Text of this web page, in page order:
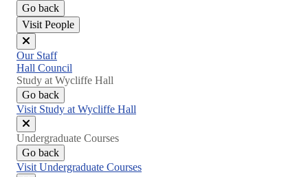
Go back
Visit People
Close
menu
Our Staff
Hall Council
Study at Wycliffe Hall
Go back
Visit Study at Wycliffe Hall
Close
menu
Undergraduate Courses
Go back
Visit Undergraduate Courses